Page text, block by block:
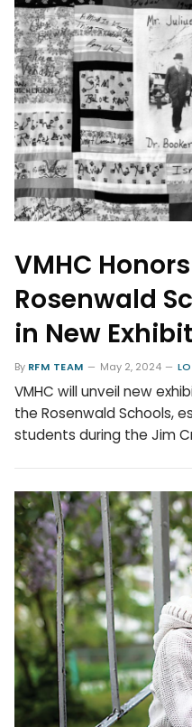
VMHC
Rosenwald
in New
By RFM TEAM May 2, 2024
VMHC will unveil new
the Rosenwald Schools,
students during the Jim